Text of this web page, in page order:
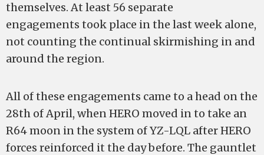
themselves. At least 56 separate
engagements took place in the last week alone,
not counting the continual skirmishing in and
around the region.
All of these engagements came to a head on the
28th of April, when HERO moved in to take an
R64 moon in the system of YZ-LQL after HERO
forces reinforced it the day before. The gauntlet